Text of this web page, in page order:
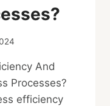
And
Processes?
efficiency